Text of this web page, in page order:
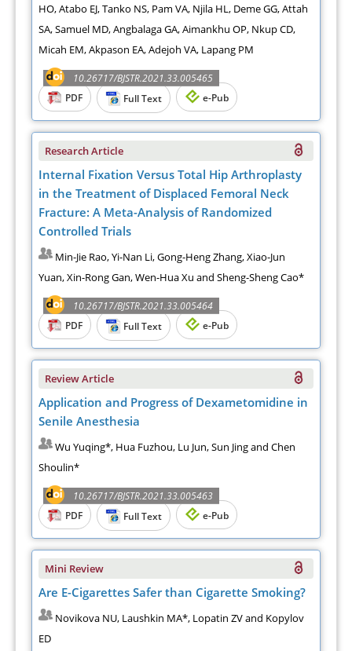
HO, Atabo EJ, Tanko NS, Pam VA, Njila HL, Deme GG, Attah
SA, Samuel MD, Angbalaga GA, Aimankhu OP, Nkup CD,
Micah EM, Akpason EA, Adejoh VA, Lapang PM
10.26717/BJSTR.2021.33.005465
PDF
Full Text e-Pub
Research Article
Internal Fixation Versus Total Hip Arthroplasty
in the Treatment of Displaced Femoral Neck
Fracture: A Meta-Analysis of Randomized
Controlled Trials
Min-Jie Rao, Yi-Nan Li, Gong-Heng Zhang, Xiao-Jun
Yuan, Xin-Rong Gan, Wen-Hua Xu and Sheng-Sheng Cao*
10.26717/BJSTR.2021.33.005464
PDF
Full Text e-Pub
Review Article
Application and Progress of Dexametomidine in
Senile Anesthesia
Wu Yuqing*, Hua Fuzhou, Lu Jun, Sun Jing and Chen
Shoulin*
10.26717/BJSTR.2021.33.005463
PDF
Full Text e-Pub
Mini Review
Are E-Cigarettes Safer than Cigarette Smoking?
Novikova NU, Laushkin MA*, Lopatin ZV and Kopylov
ED